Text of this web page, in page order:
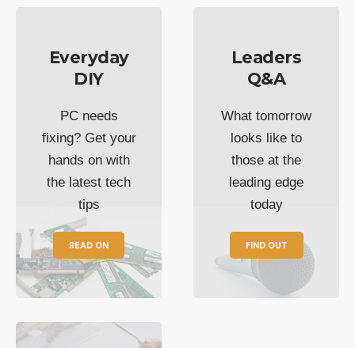
Everyday
DIY
PC needs
fixing? Get your
hands on with
the latest tech
tips
READ ON
Leaders
Q&A
What tomorrow
looks like to
those at the
leading edge
today
FIND OUT